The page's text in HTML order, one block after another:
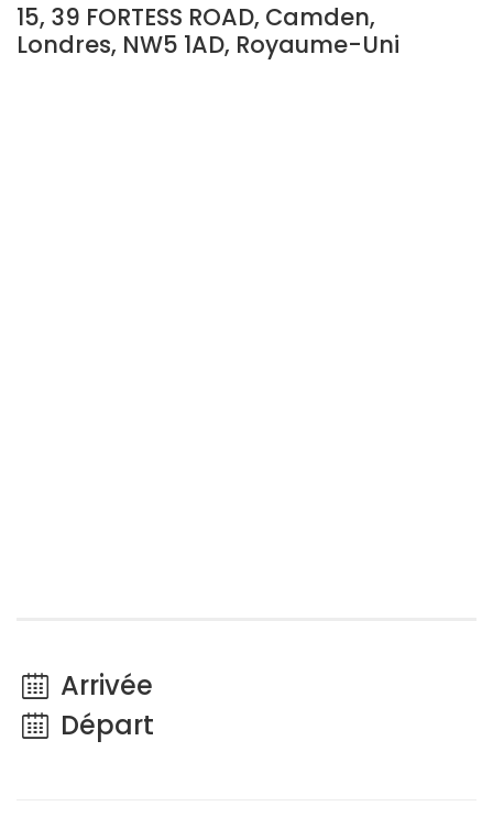
15, 39 FORTESS ROAD, Camden,
Londres, NW5 1AD, Royaume-Uni
Arrivée
Départ